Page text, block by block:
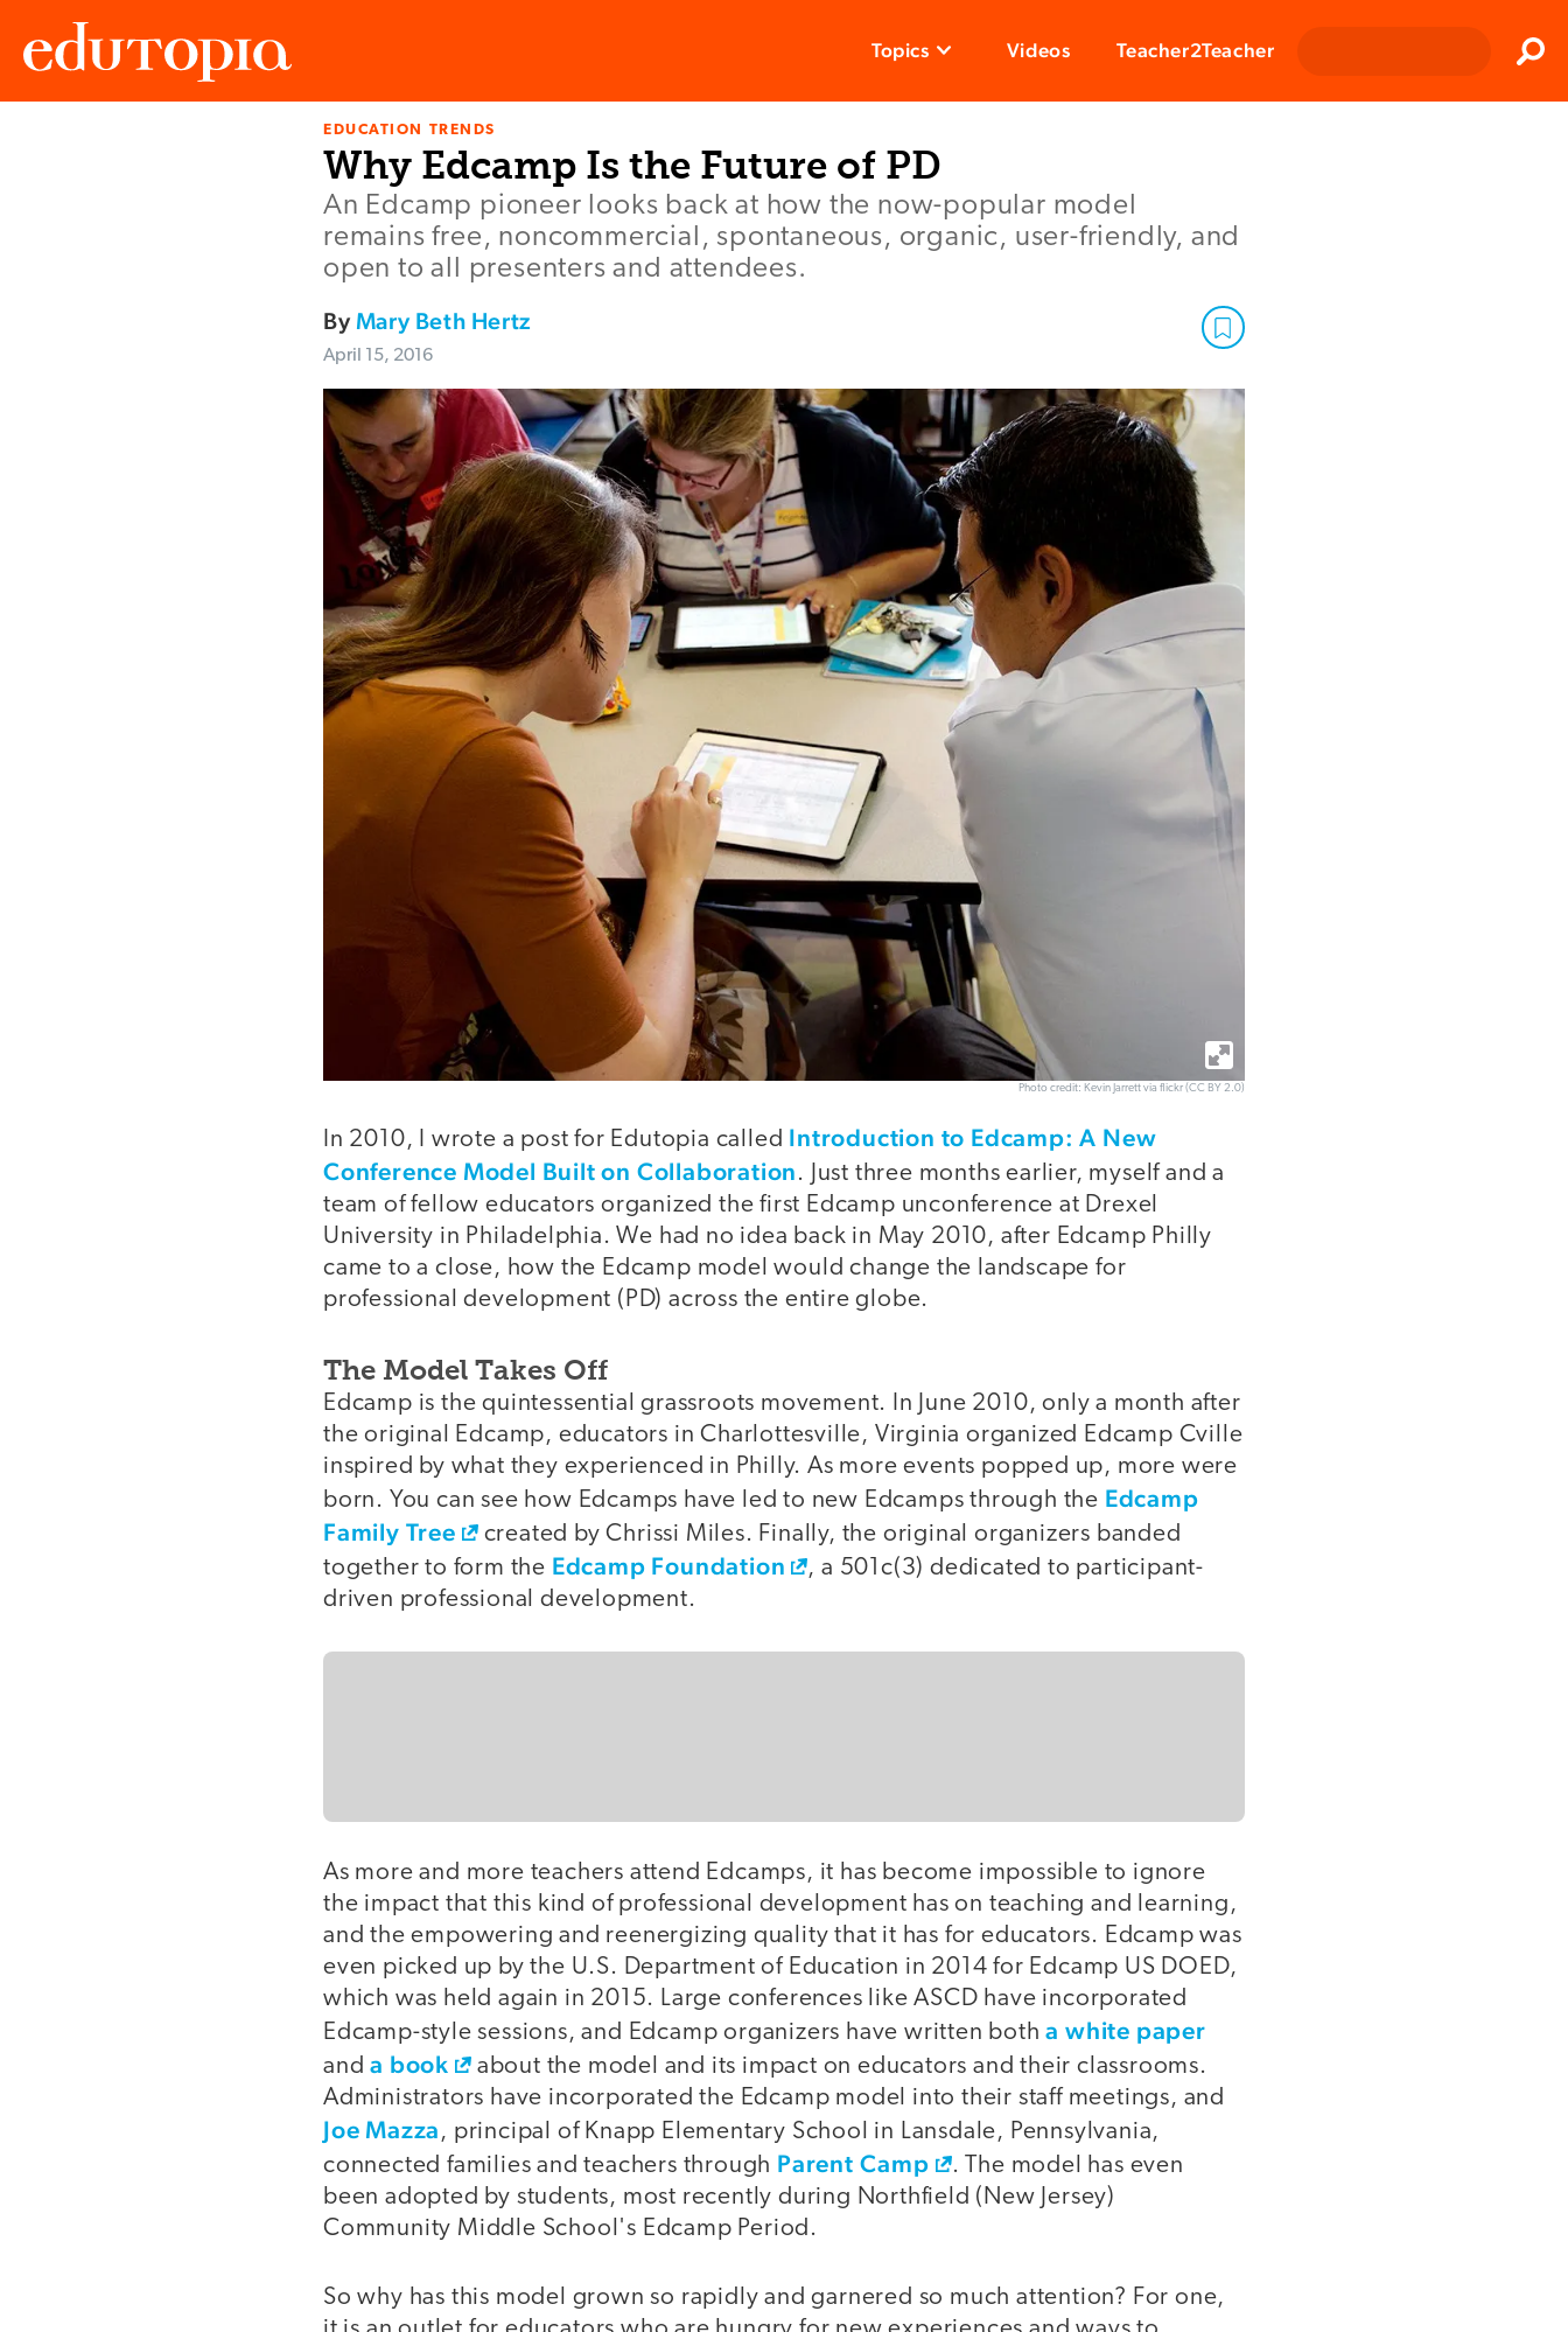
Topics Videos Teacher2Teacher
EDUCATION TRENDS
Why Edcamp Is the Future of PD
An Edcamp pioneer looks back at how the now-popular model
remains free, noncommercial, spontaneous, organic, user-friendly, and
open to all presenters and attendees.
ByMary Beth Hertz
April 15, 2016
Photo credit: Kevin Jarrett via flickr (CC BY 2.0)
In 2010, I wrote a post for Edutopia called Introduction to Edcamp: A New
Conference Model Built on Collaboration. Just three months earlier, myself and a
team of fellow educators organized the first Edcamp unconference at Drexel
University in Philadelphia. We had no idea back in May 2010, after Edcamp Philly
came to a close, how the Edcamp model would change the landscape for
professional development (PD) across the entire globe.
The Model Takes Off
Edcamp is the quintessential grassroots movement. In June 2010, only a month after
the original Edcamp, educators in Charlottesville, Virginia organized Edcamp Cville
inspired by what they experienced in Philly. As more events popped up, more were
born. You can see how Edcamps have led to new Edcamps through the Edcamp
Family Tree
created by Chrissi Miles. Finally, the original organizers banded
together to form the Edcamp Foundation
, a 501c(3) dedicated to participant-
driven professional development.
As more and more teachers attend Edcamps, it has become impossible to ignore
the impact that this kind of professional development has on teaching and learning,
and the empowering and reenergizing quality that it has for educators. Edcamp was
even picked up by the U.S. Department of Education in 2014 for Edcamp US DOED,
which was held again in 2015. Large conferences like ASCD have incorporated
Edcamp-style sessions, and Edcamp organizers have written botha white paper
anda book
about the model and its impact on educators and their classrooms.
Administrators have incorporated the Edcamp model into their staff meetings, and
Joe Mazza, principal of Knapp Elementary School in Lansdale, Pennsylvania,
connected families and teachers through Parent Camp
. The model has even
been adopted by students, most recently during Northfield (New Jersey)
Community Middle School's Edcamp Period.
So why has this model grown so rapidly and garnered so much attention? For one,